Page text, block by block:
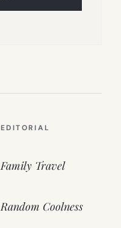
EDITORIAL
Family Travel
Random Coolness